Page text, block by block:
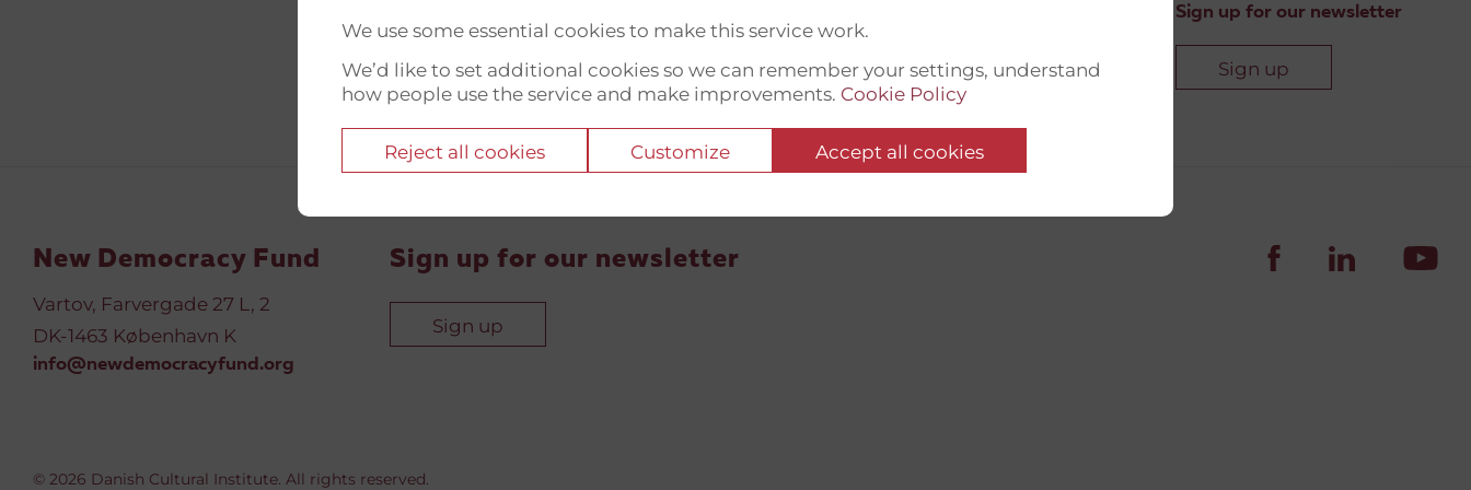
We use some essential cookies to make this service work.
We’d like to set additional cookies so we can remember your settings, understand
how people use the service and make improvements. Cookie Policy
Reject all cookies Customize Accept all cookies
Sign up for our newsletter
Sign up
New Democracy Fund
Vartov, Farvergade 27 L, 2
DK-1463 København K
info@newdemocracyfund.org
Sign up for our newsletter
Sign up
© 2026 Danish Cultural Institute. All rights reserved.